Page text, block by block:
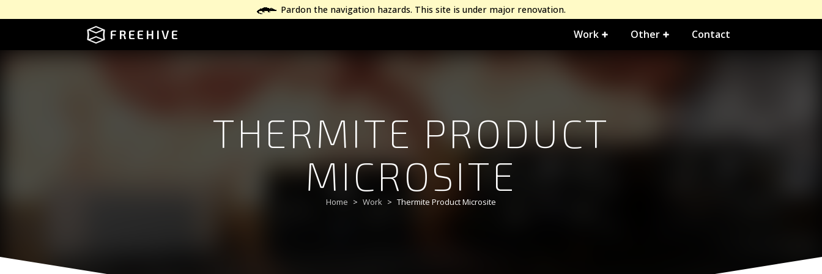
Pardon the navigation hazards. This site is under major renovation.
FREEHIVE Work Other Contact
THERMITE PRODUCT
MICROSITE
Home Work Thermite Product Microsite